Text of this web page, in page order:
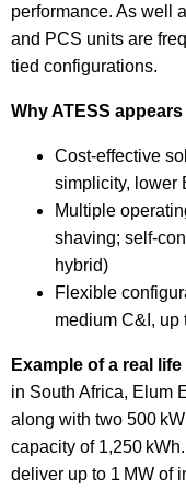
performance. As well
and PCS units are
tied configurations.
Why ATESS
Cost-effective
simplicity, lower
Multiple
shaving; self-
hybrid)
Flexible
medium C&I, up
Example of a real
in South Africa, Elum
along with two 500
capacity of 1,250
deliver up to 1 MW of